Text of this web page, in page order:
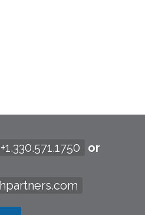
+1.330.571.1750
or